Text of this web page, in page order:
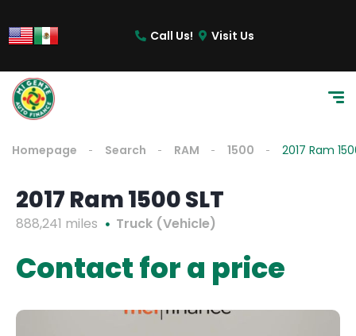
Call Us! Visit Us
Homepage Search RAM 1500 2017 Ram
2017 Ram 1500 SLT
888,241 miles Truck (Vehicle)
Contact for a price